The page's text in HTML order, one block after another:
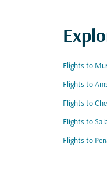
Flights to
Flights to
Flights to
Flights to
Flights to